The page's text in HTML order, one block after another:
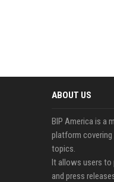
ABOUT US
BIP America is a
platform covering
topics.
It allows users to
and press